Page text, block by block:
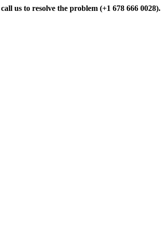
call us to resolve the problem (+1 678 666 0028).